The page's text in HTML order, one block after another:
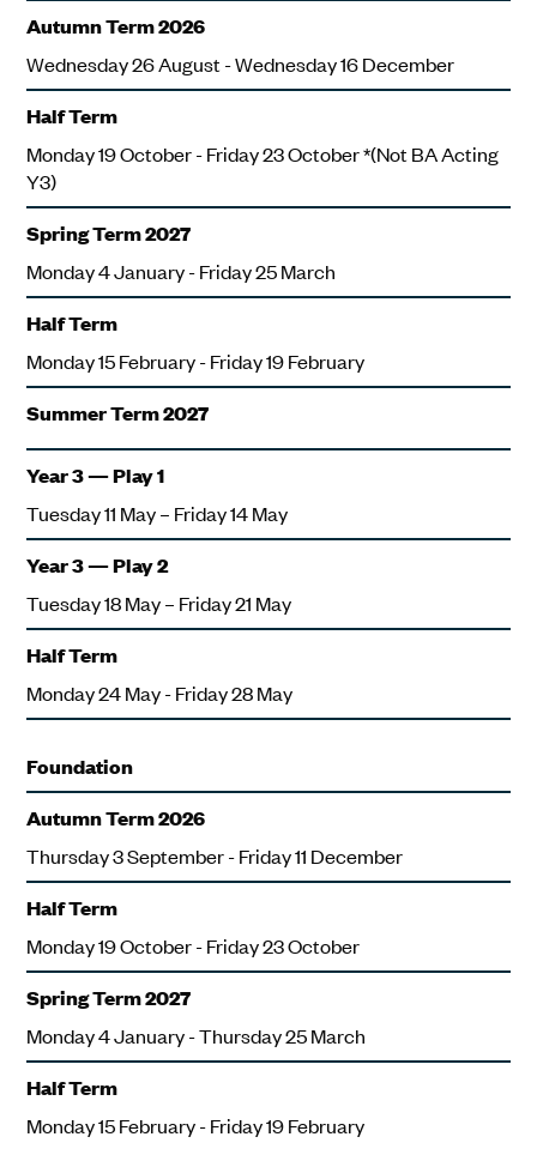
Autumn Term 2026
Wednesday 26 August - Wednesday 16 December
Half Term
Monday 19 October - Friday 23 October *(Not BA Acting
Y3)
Spring Term 2027
Monday 4 January - Friday 25 March
Half Term
Monday 15 February - Friday 19 February
Summer Term 2027
Year 3 — Play 1
Tuesday 11 May – Friday 14 May
Year 3 — Play 2
Tuesday 18 May – Friday 21 May
Half Term
Monday 24 May - Friday 28 May
Foundation
Autumn Term 2026
Thursday 3 September - Friday 11 December
Half Term
Monday 19 October - Friday 23 October
Spring Term 2027
Monday 4 January - Thursday 25 March
Half Term
Monday 15 February - Friday 19 February